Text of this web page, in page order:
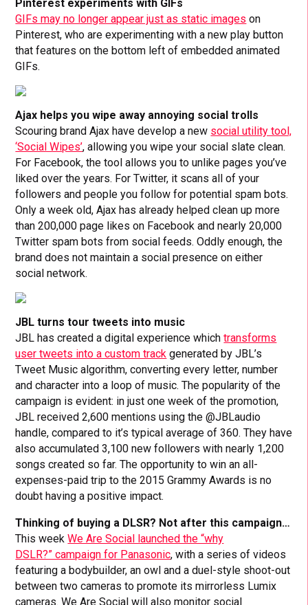
Pinterest experiments with GIFs
GIFs may no longer appear just as static images on
Pinterest, who are experimenting with a new play button
that features on the bottom left of embedded animated
GIFs.
Ajax helps you wipe away annoying social trolls
Scouring brand Ajax have develop a new social utility tool,
‘Social Wipes’, allowing you wipe your social slate clean.
For Facebook, the tool allows you to unlike pages you’ve
liked over the years. For Twitter, it scans all of your
followers and people you follow for potential spam bots.
Only a week old, Ajax has already helped clean up more
than 200,000 page likes on Facebook and nearly 20,000
Twitter spam bots from social feeds. Oddly enough, the
brand does not maintain a social presence on either
social network.
JBL turns tour tweets into music
JBL has created a digital experience whichtransforms
user tweets into a custom track generated by JBL’s
Tweet Music algorithm, converting every letter, number
and character into a loop of music. The popularity of the
campaign is evident: in just one week of the promotion,
JBL received 2,600 mentions using the @JBLaudio
handle, compared to it’s typical average of 360. They have
also accumulated 3,100 new followers with nearly 1,200
songs created so far. The opportunity to win an all-
expenses-paid trip to the 2015 Grammy Awards is no
doubt having a positive impact.
Thinking of buying a DLSR? Not after this campaign…
This weekWe Are Social launched the “why
DSLR?” campaign for Panasonic, with a series of videos
featuring a bodybuilder, an owl and a duel-style shoot-out
between two cameras to promote its mirrorless Lumix
cameras. We Are Social will also monitor social